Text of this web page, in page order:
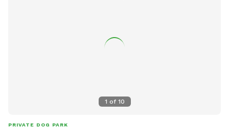
1 of 10
PRIVATE DOG PARK